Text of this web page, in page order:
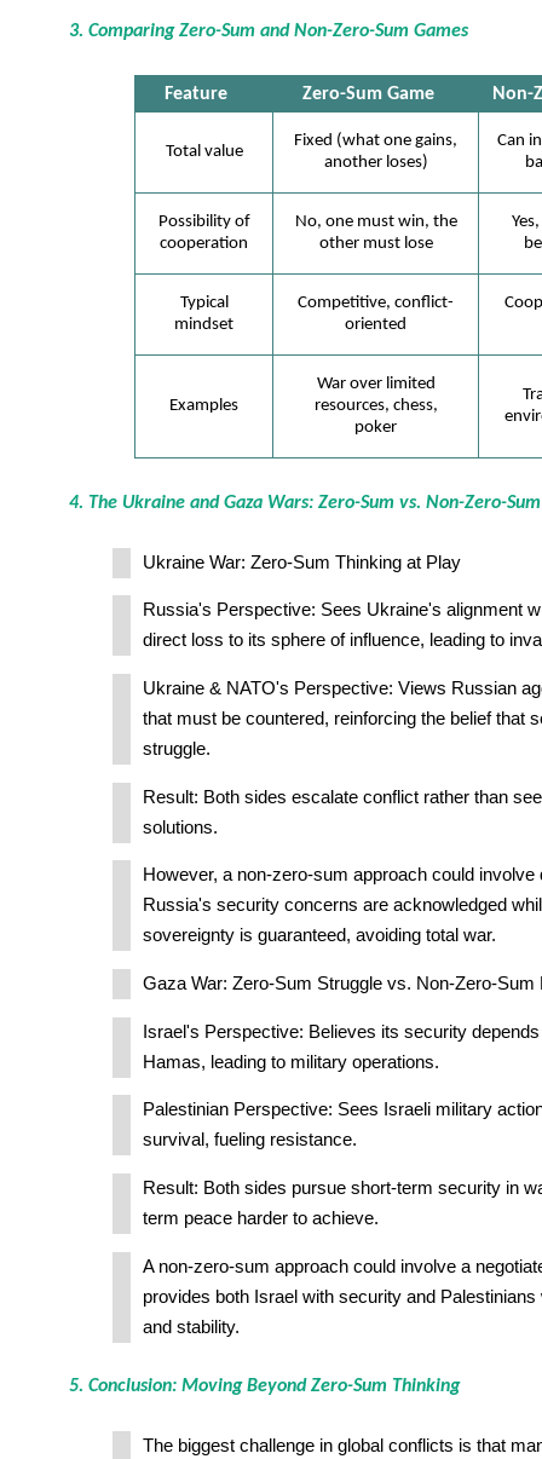
3. Comparing Zero-Sum and Non-Zero-Sum Games
Feature Zero-Sum Game Non-
Total value
Fixed (what one gains,
another loses)
Can
Possibility of
cooperation
No, one must win, the
other must lose
Typical
mindset
Competitive, conflict-
oriented
Examples
War over limited
resources, chess,
poker
4. The Ukraine and Gaza Wars: Zero-Sum vs. Non-Zero-
Ukraine War: Zero-Sum Thinking at Play
Russia's Perspective: Sees Ukraine's alignment
direct loss to its sphere of influence, leading to
Ukraine & NATO's Perspective: Views Russian
that must be countered, reinforcing the belief that
struggle.
Result: Both sides escalate conflict rather than
solutions.
However, a non-zero-sum approach could involve
Russia's security concerns are acknowledged
sovereignty is guaranteed, avoiding total war.
Gaza War: Zero-Sum Struggle vs. Non-Zero-Sum
Israel's Perspective: Believes its security
Hamas, leading to military operations.
Palestinian Perspective: Sees Israeli military
survival, fueling resistance.
Result: Both sides pursue short-term security in
term peace harder to achieve.
A non-zero-sum approach could involve a
provides both Israel with security and Palestinians
and stability.
5. Conclusion: Moving Beyond Zero-Sum Thinking
The biggest challenge in global conflicts is that